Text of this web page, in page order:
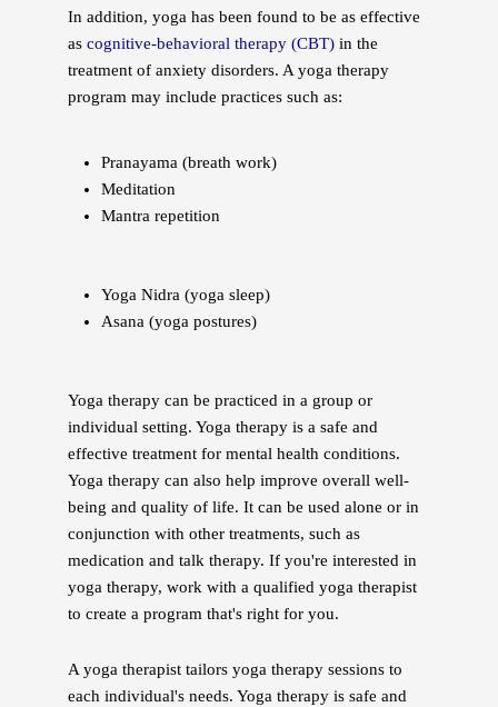
In addition, yoga has been found to be as effective
ascognitive-behavioral therapy (CBT) in the
treatment of anxiety disorders. A yoga therapy
program may include practices such as:
Pranayama (breath work)
Meditation
Mantra repetition
Yoga Nidra (yoga sleep)
Asana (yoga postures)
Yoga therapy can be practiced in a group or
individual setting. Yoga therapy is a safe and
effective treatment for mental health conditions.
Yoga therapy can also help improve overall well-
being and quality of life. It can be used alone or in
conjunction with other treatments, such as
medication and talk therapy. If you're interested in
yoga therapy, work with a qualified yoga therapist
to create a program that's right for you.
A yoga therapist tailors yoga therapy sessions to
each individual's needs. Yoga therapy is safe and